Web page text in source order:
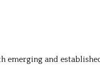
emerging and